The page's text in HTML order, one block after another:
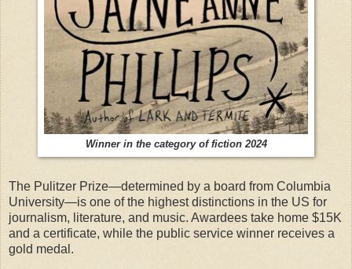
Winner in the category of fiction 2024
The Pulitzer Prize—determined by a board from Columbia
University—is one of the highest distinctions in the US for
journalism, literature, and music. Awardees take home $15K
and a certificate, while the public service winner receives a
gold medal.